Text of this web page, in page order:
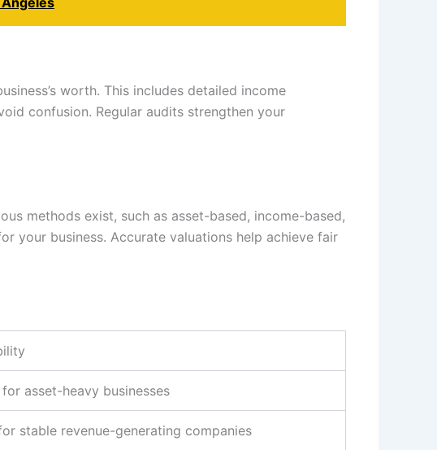
worth. This includes detailed income
confusion. Regular audits strengthen your
methods exist, such as asset-based, income-based,
your business. Accurate valuations help achieve fair
asset-heavy businesses
stable revenue-generating companies